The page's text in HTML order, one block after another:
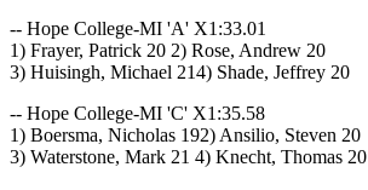
-- Hope College-MI 'A' X1:33.01
1) Frayer, Patrick 20 2) Rose, Andrew 20
3) Huisingh, Michael 214) Shade, Jeffrey 20
-- Hope College-MI 'C' X1:35.58
1) Boersma, Nicholas 192) Ansilio, Steven 20
3) Waterstone, Mark 21 4) Knecht, Thomas 20